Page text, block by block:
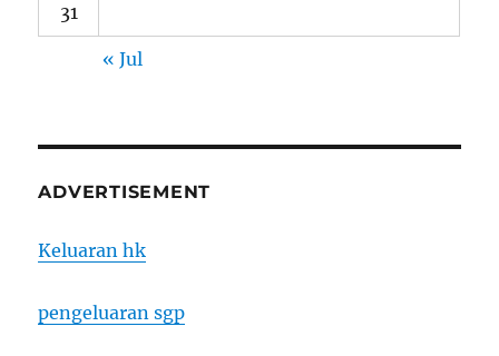
31
« Jul
ADVERTISEMENT
Keluaran hk
pengeluaran sgp